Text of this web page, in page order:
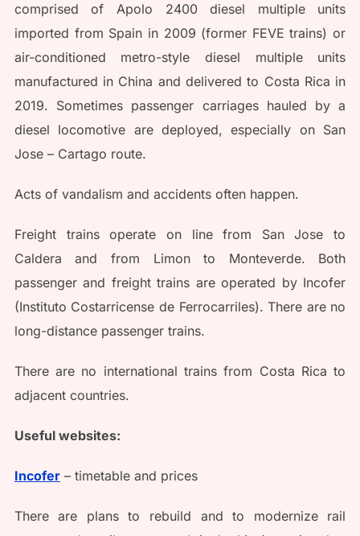
comprised of Apolo 2400 diesel multiple units
imported from Spain in 2009 (former FEVE trains) or
air-conditioned metro-style diesel multiple units
manufactured in China and delivered to Costa Rica in
2019. Sometimes passenger carriages hauled by a
diesel locomotive are deployed, especially on San
Jose – Cartago route.
Acts of vandalism and accidents often happen.
Freight trains operate on line from San Jose to
Caldera and from Limon to Monteverde. Both
passenger and freight trains are operated by Incofer
(Instituto Costarricense de Ferrocarriles). There are no
long-distance passenger trains.
There are no international trains from Costa Rica to
adjacent countries.
Useful websites:
Incofer– timetable and prices
There are plans to rebuild and to modernize rail